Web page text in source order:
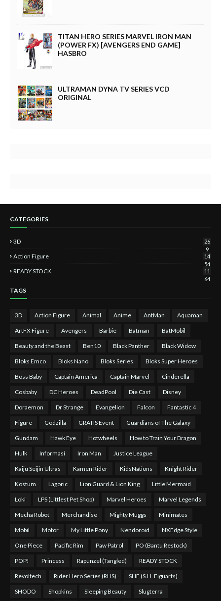
TITAN HERO SERIES MARVEL IRON MAN
(POWER FX) [AVENGERS END GAME]
HASBRO
ULTRAMAN DYNA TV SERIES VCD
ORIGINAL
CATEGORIES
3D
26
9
Action Figure
14
54
READY STOCK
11
64
TAGS
3D Action Figure Animal Anime AntMan Aquaman
ArtFX Figure Avengers Barbie Batman BatMobil
Beauty and the Beast Ben10 Black Panther Black Widow
Bloks Emco Bloks Nano Bloks Series Bloks Super Heroes
Boss Baby Captain America Captain Marvel Cinderella
Cosbaby DC Heroes DeadPool Die Cast Disney
Doraemon Dr Strange Evangelion Falcon Fantastic 4
Figure Godzilla GRATIS Event Guardians of The Galaxy
Gundam Hawk Eye Hotwheels How to Train Your Dragon
Hulk Informasi Iron Man Justice League
Kaiju Seijin Ultras Kamen Rider KidsNations Knight Rider
Kostum Lagoric Lion Guard & Lion King Little Mermaid
Loki LPS (Littlest Pet Shop) Marvel Heroes Marvel Legends
Mecha Robot Merchandise Mighty Muggs Minimates
Mobil Motor My Little Pony Nendoroid NXEdge Style
One Piece Pacific Rim Paw Patrol PO (Bantu Restock)
POP! Princess Rapunzel (Tangled) READY STOCK
Revoltech Rider Hero Series (RHS) SHF (S.H. Figuarts)
SHODO Shopkins Sleeping Beauty Slugterra